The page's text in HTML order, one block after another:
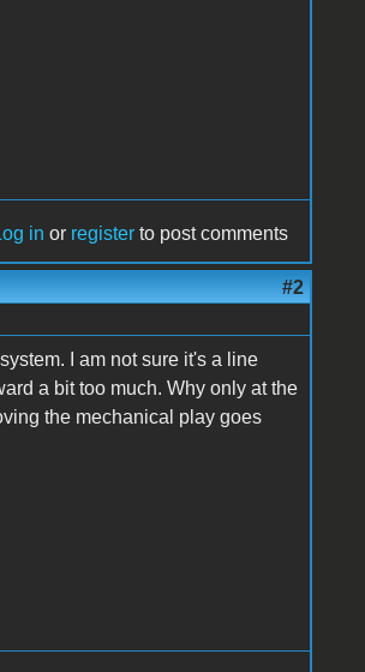
in or register to post comments
#2
I am not sure it's a line
a bit too much. Why only at the
the mechanical play goes